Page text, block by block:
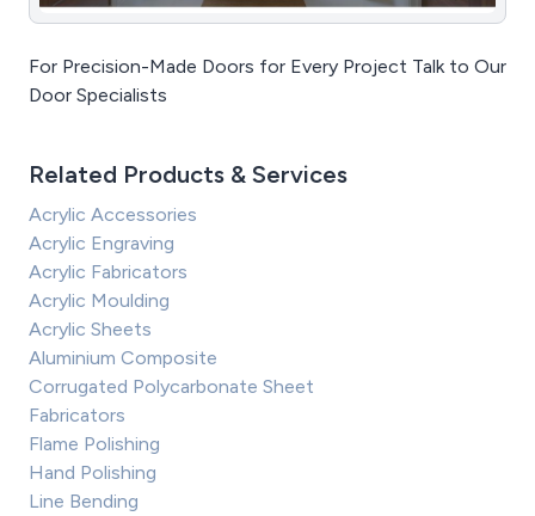
For Precision-Made Doors for Every Project Talk to Our
Door Specialists
Related Products & Services
Acrylic Accessories
Acrylic Engraving
Acrylic Fabricators
Acrylic Moulding
Acrylic Sheets
Aluminium Composite
Corrugated Polycarbonate Sheet
Fabricators
Flame Polishing
Hand Polishing
Line Bending